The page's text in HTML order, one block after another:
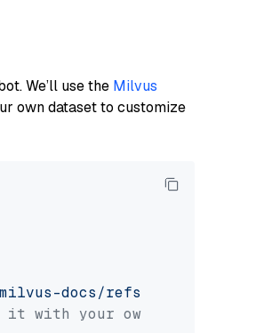
We’ll use the Milvus
own dataset to customize
docs/refs/heads/v2.5.x/
it with your own file paths.